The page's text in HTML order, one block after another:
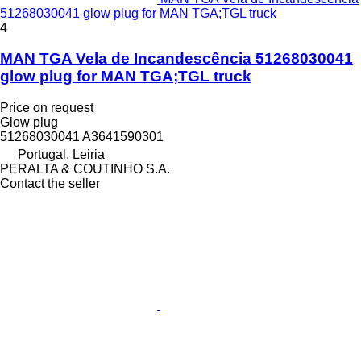
51268030041 glow plug for MAN TGA;TGL truck
4
MAN TGA Vela de Incandescência 51268030041
glow plug for MAN TGA;TGL truck
Price on request
Glow plug
51268030041 A3641590301
Portugal, Leiria
PERALTA & COUTINHO S.A.
Contact the seller